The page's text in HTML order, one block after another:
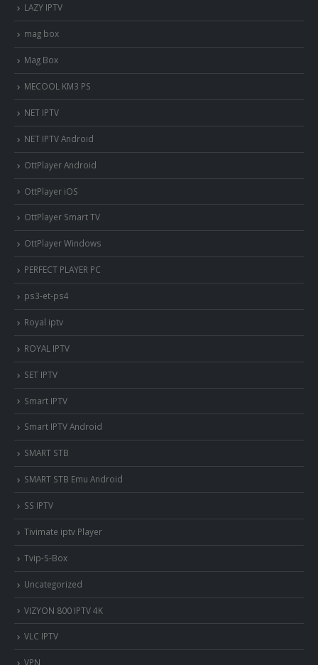
LAZY IPTV
mag box
Mag Box
MECOOL KM3 PS
NET IPTV
NET IPTV Android
OttPlayer Android
OttPlayer iOS
OttPlayer Smart TV
OttPlayer Windows
PERFECT PLAYER PC
ps3-et-ps4
Royal iptv
ROYAL IPTV
SET IPTV
Smart IPTV
Smart IPTV Android
SMART STB
SMART STB Emu Android
SS IPTV
Tivimate iptv Player
Tvip-S-Box
Uncategorized
VIZYON 800 IPTV 4K
VLC IPTV
VPN